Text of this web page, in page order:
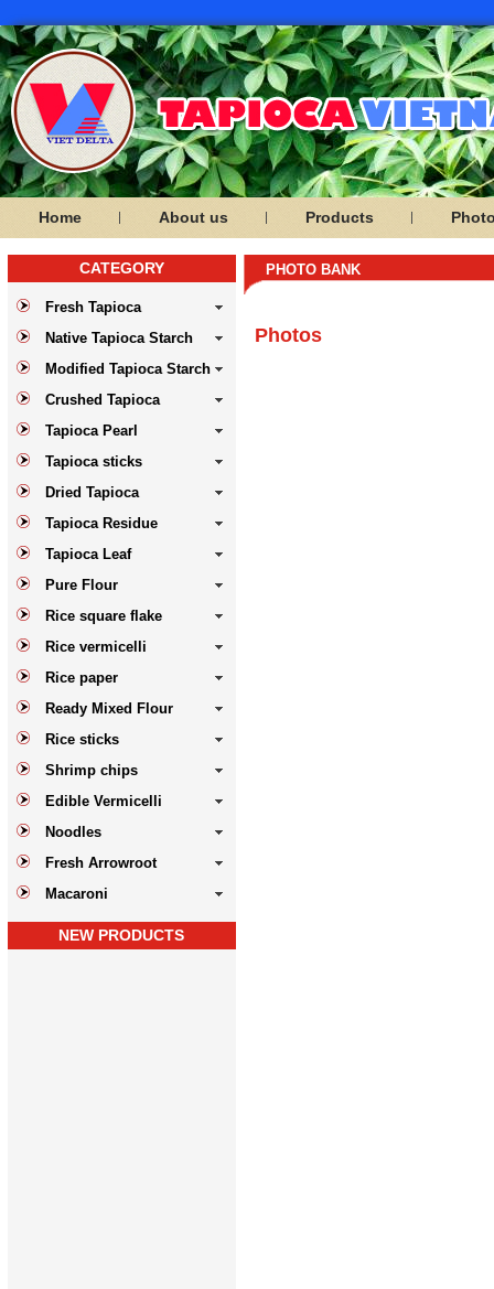
Home About us Products
CATEGORY
Fresh Tapioca
Native Tapioca Starch
Modified Tapioca Starch
Crushed Tapioca
Tapioca Pearl
Tapioca sticks
Dried Tapioca
Tapioca Residue
Tapioca Leaf
Pure Flour
Rice square flake
Rice vermicelli
Rice paper
Ready Mixed Flour
Rice sticks
Shrimp chips
Edible Vermicelli
Noodles
Fresh Arrowroot
Macaroni
NEW PRODUCTS
PHOTO BANK
Photos